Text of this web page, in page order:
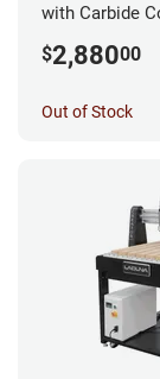
with Carbide
$2,88000
Out of Stock